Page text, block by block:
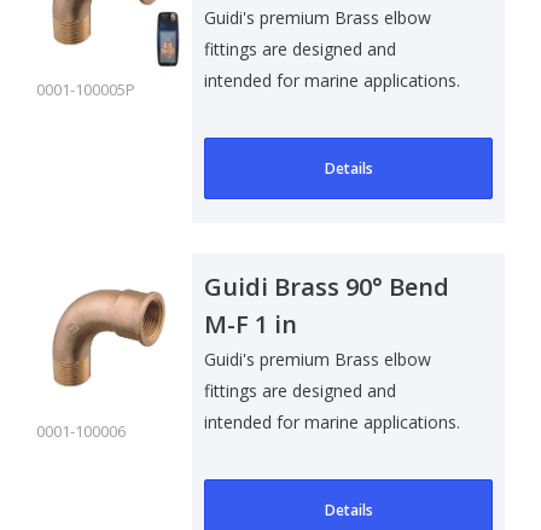
0001-100005P
Pack
Guidi's premium Brass elbow
fittings are designed and
intended for marine applications.
Details
0001-100006
Guidi Brass 90° Bend
M-F 1 in
Guidi's premium Brass elbow
fittings are designed and
intended for marine applications.
Details